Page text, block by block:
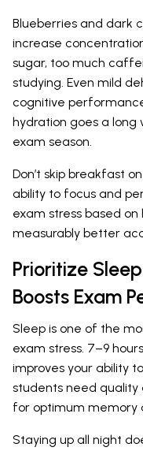
Blueberries and dark
increase
sugar, too much
studying. Even mild
cognitive
hydration goes a long
exam season.
Don’t skip breakfast
ability to focus and
exam stress based
measurably better
Prioritize
Boosts Exam
Sleep is one of the
exam stress. 7–9
improves your ability
students need quality
for optimum memory
Staying up all night